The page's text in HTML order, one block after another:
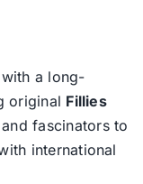
a long-
original Fillies
fascinators to
international